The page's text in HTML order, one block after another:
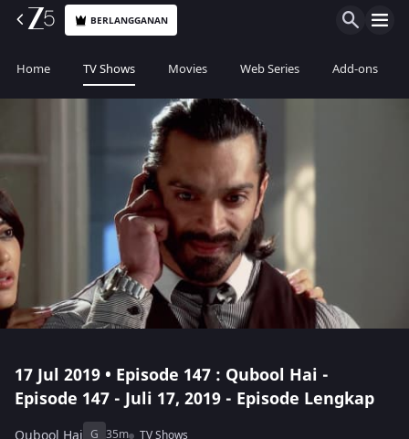
BERLANGGANAN
Home TV Shows Movies Web Series Add-ons
17 Jul 2019 • Episode 147 : Qubool Hai -
Episode 147 - Juli 17, 2019 - Episode Lengkap
G 35m TV Shows